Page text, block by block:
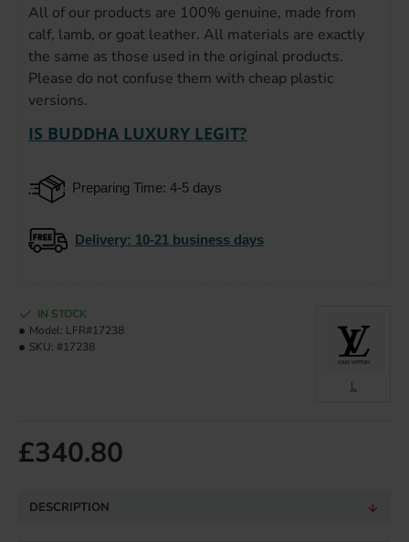
All of our products are 100% genuine, made from
calf, lamb, or goat leather. All materials are exactly
the same as those used in the original products.
Please do not confuse them with cheap plastic
versions.
IS BUDDHA LUXURY LEGIT?
Preparing Time: 4-5 days
Delivery: 10-21 business days
£340.80
IN STOCK
Model: LFR#17238
SKU: #17238
L
DESCRIPTION